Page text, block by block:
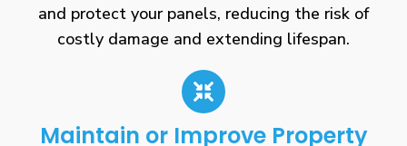
and protect your panels, reducing the risk of
costly damage and extending lifespan.
Maintain or Improve Property